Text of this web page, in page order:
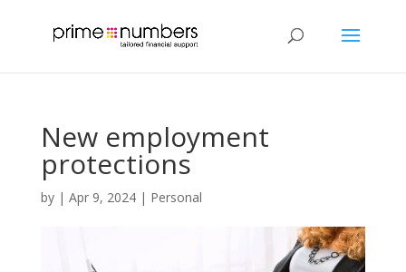
New employment
protections
by | Apr 9, 2024| Personal